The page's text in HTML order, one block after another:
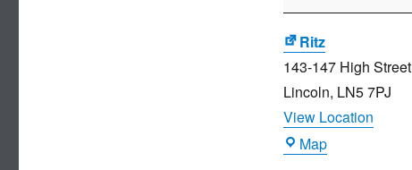
Festival
Ritz
143-147 High Street
Lincoln, LN5 7PJ
View Location
MapRitz